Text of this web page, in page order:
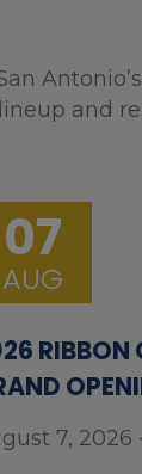
and
07
AUG
RIBBON
7, 2026